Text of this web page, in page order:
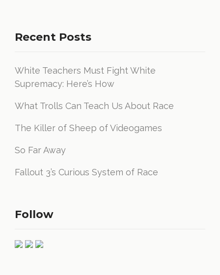
Recent Posts
White Teachers Must Fight White
Supremacy: Here’s How
What Trolls Can Teach Us About Race
The Killer of Sheep of Videogames
So Far Away
Fallout 3’s Curious System of Race
Follow